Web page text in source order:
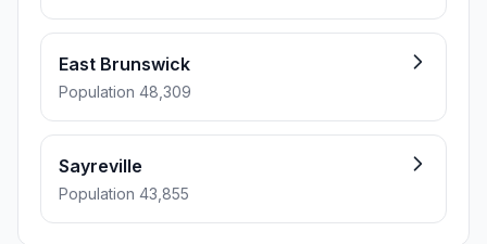
East Brunswick
Population 48,309
Sayreville
Population 43,855